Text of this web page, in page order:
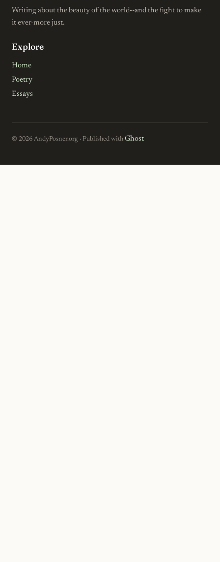
Writing about the beauty of the world--and the fight to make
it ever-more just.
Explore
Home
Poetry
Essays
© 2026 AndyPosner.org · Published with Ghost